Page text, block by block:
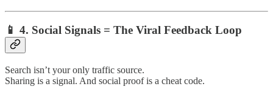
📱 4. Social Signals = The Viral Feedback Loop
Search isn’t your only traffic source.
Sharing is a signal. And social proof is a cheat code.